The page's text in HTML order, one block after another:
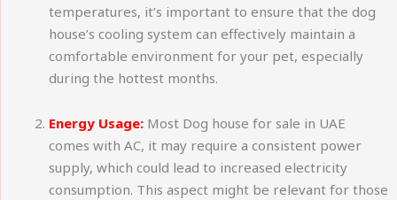
temperatures, it’s important to ensure that the dog
house’s cooling system can effectively maintain a
comfortable environment for your pet, especially
during the hottest months.
Energy Usage: Most Dog house for sale in UAE
comes with AC, it may require a consistent power
supply, which could lead to increased electricity
consumption. This aspect might be relevant for those